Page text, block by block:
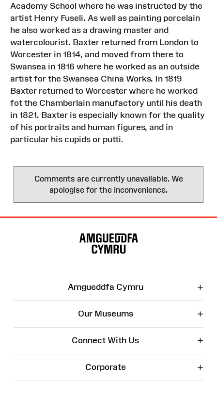
Academy School where he was instructed by the
artist Henry Fuseli. As well as painting porcelain
he also worked as a drawing master and
watercolourist. Baxter returned from London to
Worcester in 1814, and moved from there to
Swansea in 1816 where he worked as an outside
artist for the Swansea China Works. In 1819
Baxter returned to Worcester where he worked
fot the Chamberlain manufactory until his death
in 1821. Baxter is especially known for the quality
of his portraits and human figures, and in
particular his cupids or putti.
Comments are currently unavailable. We
apologise for the inconvenience.
Amgueddfa Cymru +
Our Museums +
Connect With Us +
Corporate +